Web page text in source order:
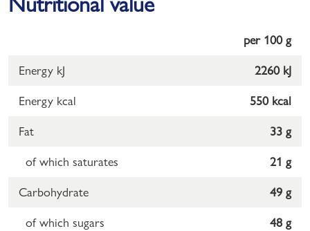
per 100 g
Energy kJ 2260 kJ
Energy kcal 550 kcal
Fat 33 g
of which saturates 21 g
Carbohydrate 49 g
of which sugars 48 g